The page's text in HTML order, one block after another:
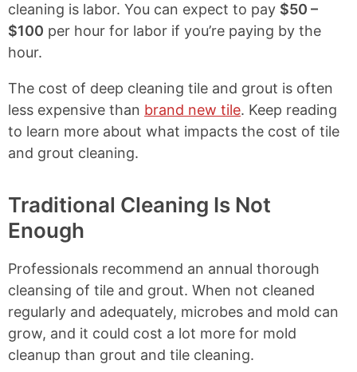
cleaning is labor. You can expect to pay $50 –
$100 per hour for labor if you’re paying by the
hour.
The cost of deep cleaning tile and grout is often
less expensive than brand new tile. Keep reading
to learn more about what impacts the cost of tile
and grout cleaning.
Traditional Cleaning Is Not
Enough
Professionals recommend an annual thorough
cleansing of tile and grout. When not cleaned
regularly and adequately, microbes and mold can
grow, and it could cost a lot more for mold
cleanup than grout and tile cleaning.